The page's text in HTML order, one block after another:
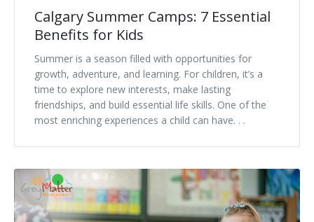
Calgary Summer Camps: 7 Essential
Benefits for Kids
Summer is a season filled with opportunities for
growth, adventure, and learning. For children, it’s a
time to explore new interests, make lasting
friendships, and build essential life skills. One of the
most enriching experiences a child can have. . .